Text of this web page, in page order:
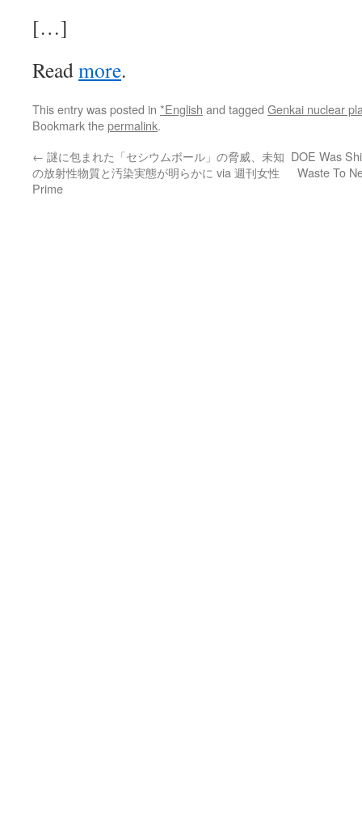
[…]
Readmore.
This entry was posted in *English and tagged Genkai nuclear
Bookmark thepermalink.
← 謎に包まれた「セシウムボール」の脅威、未知
の放射性物質と汚染実態が明らかに via 週刊女性
Prime
DOE Was
Waste To